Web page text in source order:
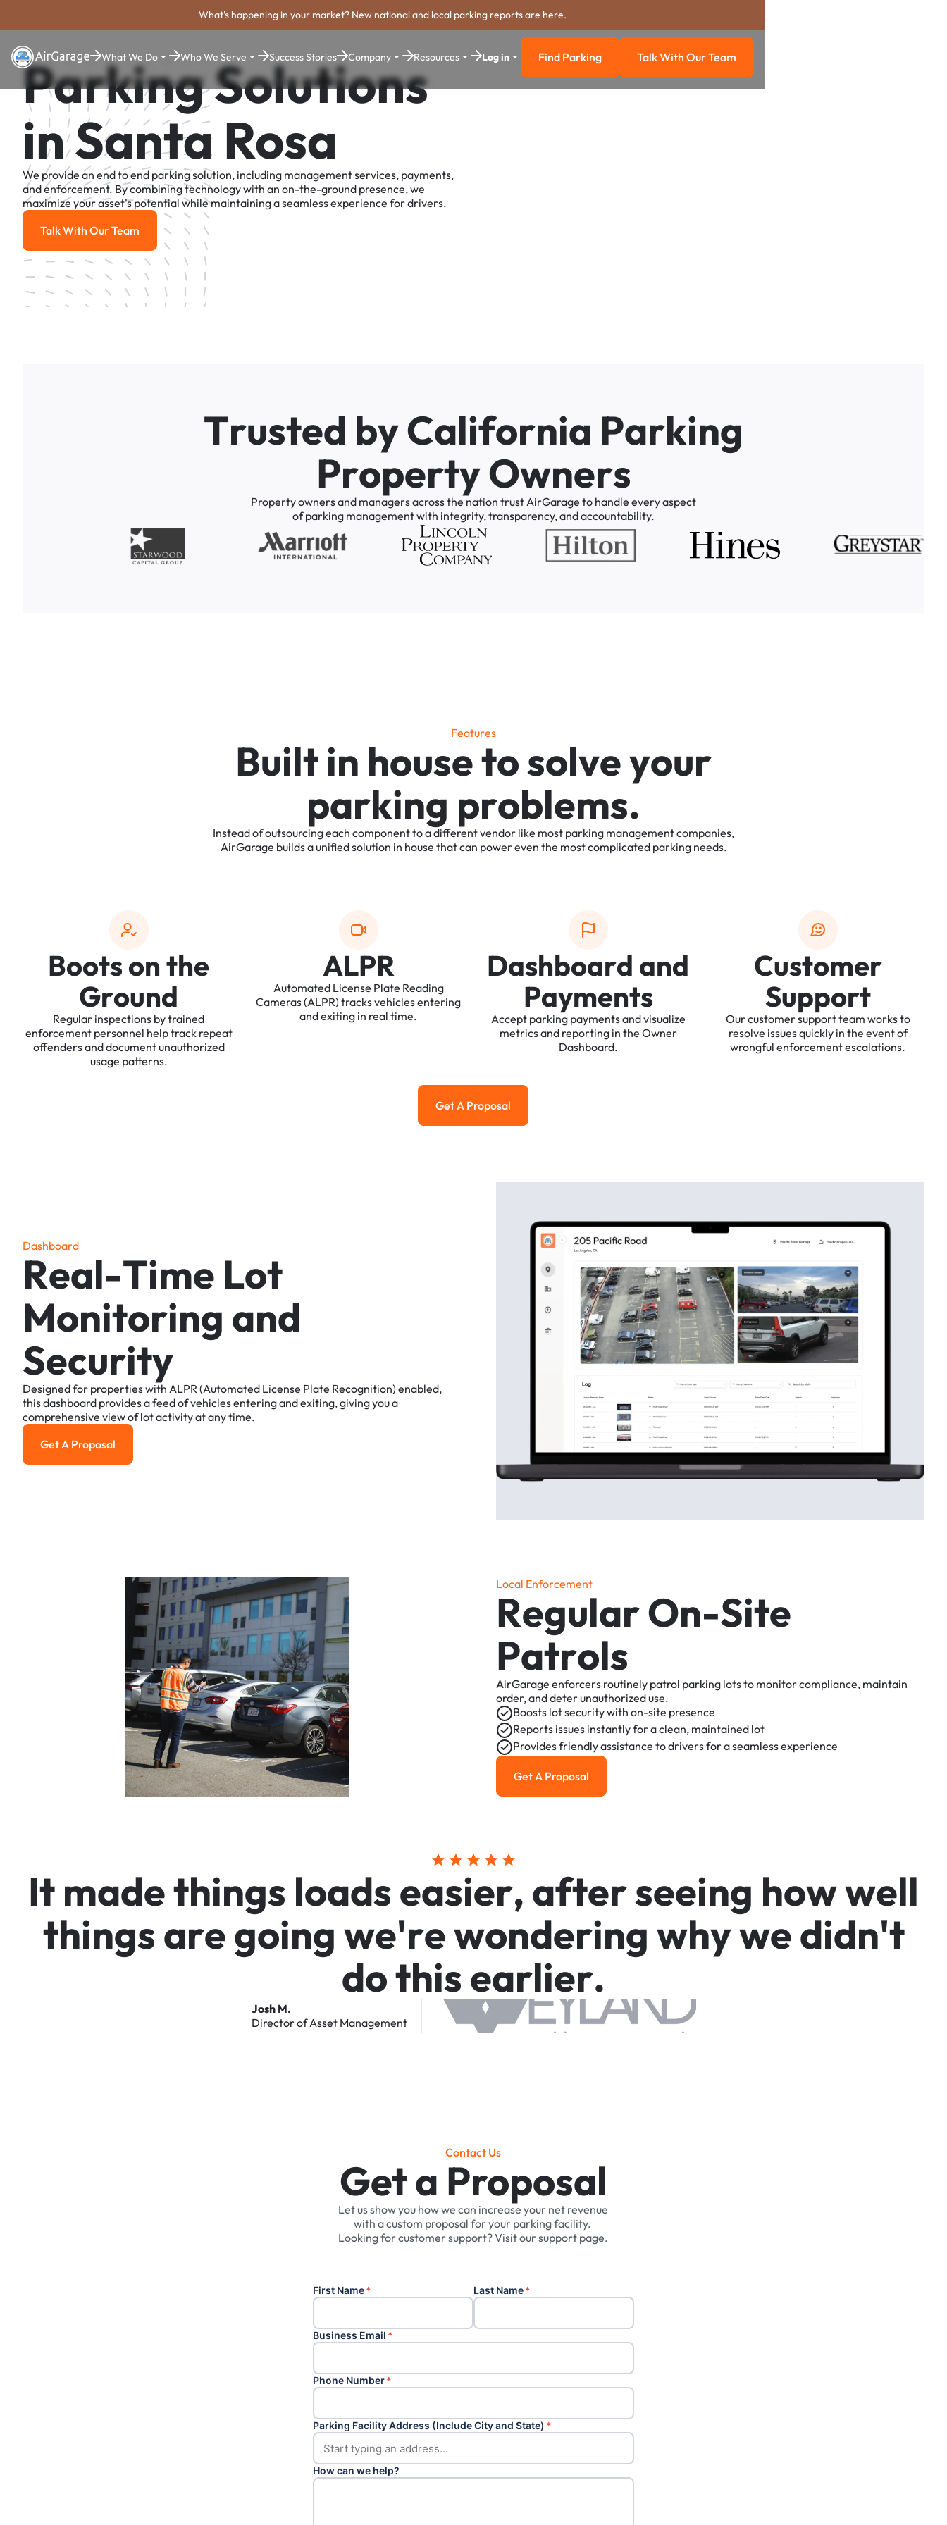
What's happening in your market? New national and local parking reports are here.
What We Do Who We Serve Success Stories Company Resources Log in Find Parking
Find Parking Talk with our team
Talk With Our Team
Parking Solutions
in Santa Rosa
We provide an end to end parking solution, including management services, payments,
and enforcement. By combining technology with an on-the-ground presence, we
maximize your asset's potential while maintaining a seamless experience for drivers.
Talk With Our Team
Talk With Our Team
Trusted byCalifornia Parking
PropertyOwners
Propertyownersand managersacrossthe nation trustAirGarage to handle everyaspect
of parking managementwith integrity,transparency,andaccountability.
Features
Builtin housetosolveyour
parking problems.
Insteadofoutsourcingeach componenttoadifferentvendor like most parking managementcompanies,
AirGarage buildsaunifiedsolution in house thatcan powereven the mostcomplicated parking needs.
Bootsonthe
Ground
Regular inspections bytrained
enforcement personnel helptrack repeat
offendersanddocumentunauthorized
usage patterns.
ALPR
Automated License Plate Reading
Cameras(ALPR) tracksvehiclesentering
andexiting in real time.
Dashboard and
Payments
Accept parking paymentsandvisualize
metricsand reporting in the Owner
Dashboard.
Customer
Support
Ourcustomersupportteam worksto
resolve issuesquickly in the eventof
wrongful enforcementescalations.
Get a Proposal
Get A Proposal
Dashboard
Real-Time Lot
Monitoring and
Security
Designedfor propertieswith ALPR (Automated License Plate Recognition) enabled,
thisdashboard providesafeedofvehiclesenteringandexiting,givingyoua
comprehensive viewof lotactivityatanytime.
Get a Proposal
Get A Proposal
Local Enforcement
RegularOn-Site
Patrols
AirGarage enforcers routinely patrol parking lotsto monitorcompliance, maintain
order,anddeterunauthorizeduse.
Boosts lotsecuritywith on-site presence
Reports issues instantlyforaclean, maintained lot
Providesfriendlyassistance todriversforaseamlessexperience
Get a Proposal
Get A Proposal
Itmadethings loadseasier,afterseeing howwell
thingsaregoingwe'rewonderingwhywedidn't
dothisearlier.
Josh M.
DirectorofAsset Management
Contact Us
Get a Proposal
Letusshowyou howwe can increase your net revenue
with acustom proposal foryour parkingfacility.
Lookingforcustomersupport?Visitoursupport page.
First Name* Last Name*
Business Email *
Phone Number*
Parking Facility Address (Include City and State) *
How can we help?